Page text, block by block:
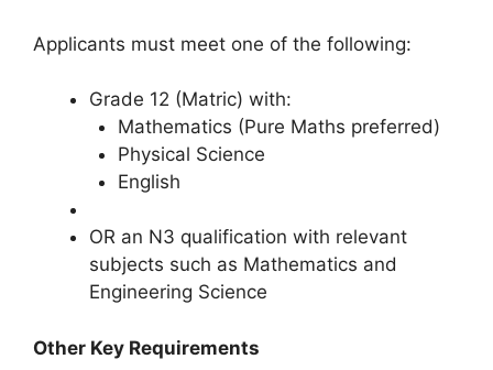
Applicants must meet one of the following:
Grade 12 (Matric) with:
Mathematics (Pure Maths preferred)
Physical Science
English
OR an N3 qualification with relevant
subjects such as Mathematics and
Engineering Science
Other Key Requirements